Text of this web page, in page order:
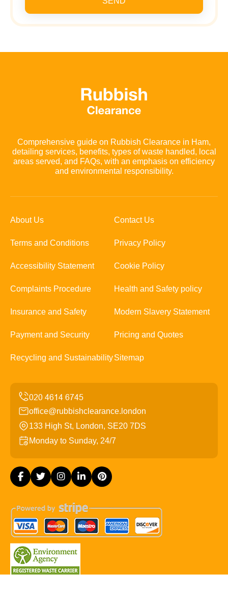
Comprehensive guide on Rubbish Clearance in Ham,
detailing services, benefits, types of waste handled, local
areas served, and FAQs, with an emphasis on efficiency
and environmental responsibility.
About Us Contact Us
Terms and Conditions Privacy Policy
Accessibility Statement Cookie Policy
Complaints Procedure Health and Safety policy
Insurance and Safety Modern Slavery Statement
Payment and Security Pricing and Quotes
Recycling and SustainabilitySitemap
office@rubbishclearance.london
133 High St, London, SE20 7DS
Monday to Sunday, 24/7